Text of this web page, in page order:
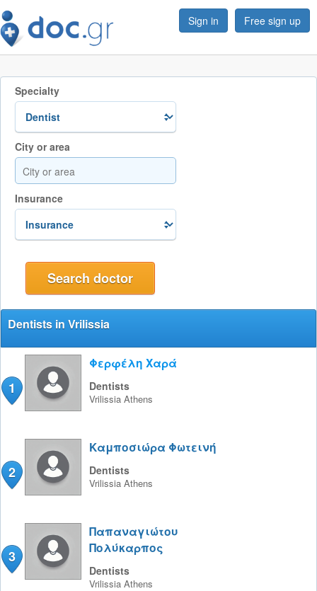
Sign in Free sign up
Specialty
City or area
Insurance
Dentists in Vrilissia
1
Φερφέλη Χαρά
Dentists
Vrilissia Athens
2
Καμποσιώρα Φωτεινή
Dentists
Vrilissia Athens
3
Παπαναγιώτου
Πολύκαρπος
Dentists
Vrilissia Athens